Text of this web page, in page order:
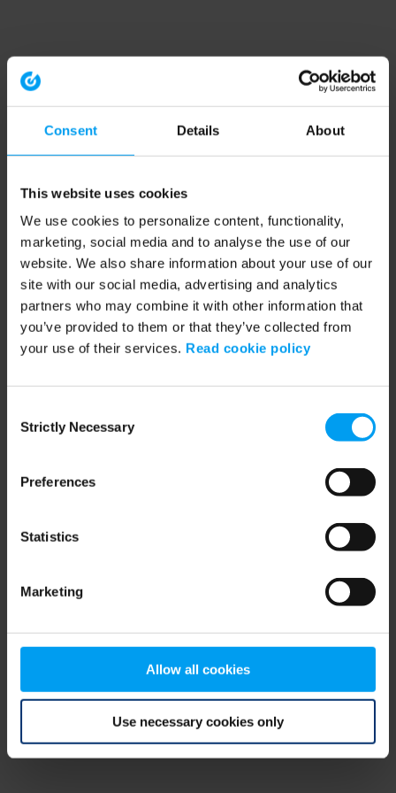
Consent Details About
This website uses cookies
We use cookies to personalize content, functionality,
marketing, social media and to analyse the use of our
website. We also share information about your use of our
site with our social media, advertising and analytics
partners who may combine it with other information that
you’ve provided to them or that they’ve collected from
your use of their services. Read cookie policy
Selection
Strictly Necessary
Preferences
Statistics
Marketing
Allow all cookies
Use necessary cookies only